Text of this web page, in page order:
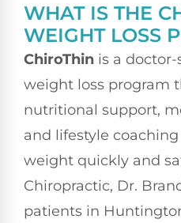
WHAT IS THE
WEIGHT LOSS
ChiroThin is a
weight loss program
nutritional support,
and lifestyle
weight quickly and
Chiropractic, Dr.
patients in